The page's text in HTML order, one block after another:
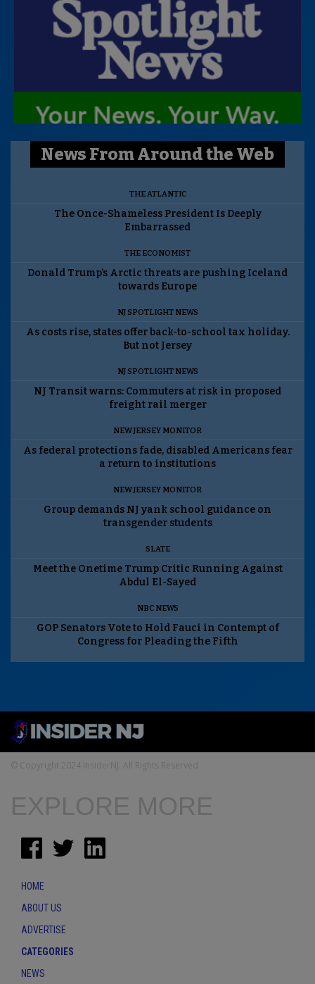
News From Around the Web
THE ATLANTIC
The Once-Shameless President Is Deeply
Embarrassed
THE ECONOMIST
Donald Trump’s Arctic threats are pushing Iceland
towards Europe
NJ SPOTLIGHT NEWS
As costs rise, states offer back-to-school tax holiday.
But not Jersey
NJ SPOTLIGHT NEWS
NJ Transit warns: Commuters at risk in proposed
freight rail merger
NEW JERSEY MONITOR
As federal protections fade, disabled Americans fear
a return to institutions
NEW JERSEY MONITOR
Group demands NJ yank school guidance on
transgender students
SLATE
Meet the Onetime Trump Critic Running Against
Abdul El-Sayed
NBC NEWS
GOP Senators Vote to Hold Fauci in Contempt of
Congress for Pleading the Fifth
© Copyright 2024 InsiderNJ. All Rights Reserved
EXPLORE MORE
HOME
ABOUT US
ADVERTISE
CATEGORIES
NEWS